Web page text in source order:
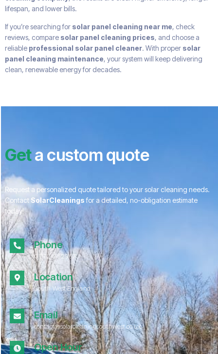
lifespan, and lower bills.
If you’re searching for solar panel cleaning near me, check
reviews, compare solar panel cleaning prices, and choose a
reliable professional solar panel cleaner. With proper solar
panel cleaning maintenance, your system will keep delivering
clean, renewable energy for decades.
Geta custom quote
Request a personalized quote tailored to your solar cleaning needs.
Contact SolarCleaningsfor a detailed, no-obligation estimate
today!
Phone
01172 052967
Location
South West England
Email
contact@solarcleaningsouthwest.co.uk
Open Hour